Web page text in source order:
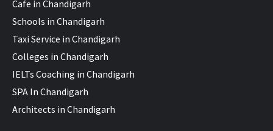
Cafe in Chandigarh
Schools in Chandigarh
Taxi Service in Chandigarh
Colleges in Chandigarh
IELTs Coaching in Chandigarh
SPA In Chandigarh
Architects in Chandigarh